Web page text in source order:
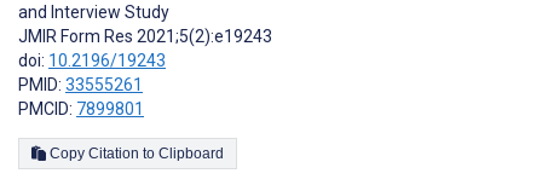
and Interview Study
JMIR Form Res 2021;5(2):e19243
doi: 10.2196/19243
PMID: 33555261
PMCID: 7899801
Copy Citation to Clipboard